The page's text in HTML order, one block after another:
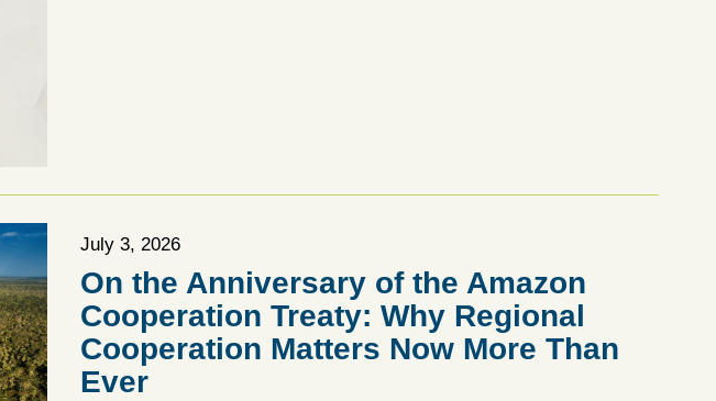
July 3, 2026
On the Anniversary of the Amazon
Cooperation Treaty: Why Regional
Cooperation Matters Now More Than
Ever